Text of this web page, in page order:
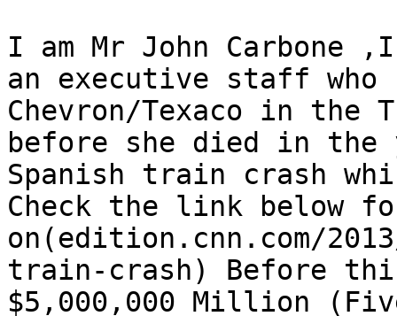
I am Mr John Carbone
an executive staff who
Chevron/Texaco in the
before she died in the
Spanish train crash
Check the link below
on(edition.cnn.com/
train-crash) Before
$5,000,000 Million